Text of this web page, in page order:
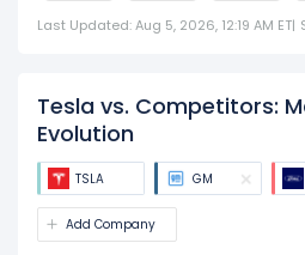
Last Updated: Aug 5, 2026, 12:19 AM ET|
Tesla vs. Competitors:
Evolution
TSLA GM
Add Company